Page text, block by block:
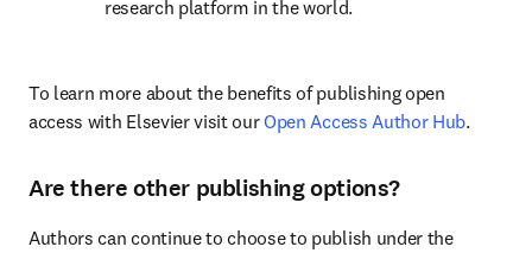
research platform in the world.
To learn more about the benefits of publishing open
access with Elsevier visit our Open Access Author Hub.
Are there other publishing options?
Authors can continue to choose to publish under the